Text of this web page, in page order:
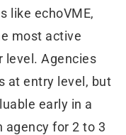
like echoVME,
most active
level. Agencies
at entry level, but
early in a
agency for 2 to 3